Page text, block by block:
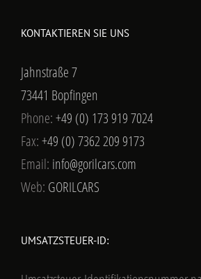
KONTAKTIEREN SIE UNS
Jahnstraße 7
73441 Bopfingen
Phone:+49 (0) 173 919 7024
Fax:+49 (0) 7362 209 9173
Email: info@gorilcars.com
Web: GORILCARS
UMSATZSTEUER-ID: